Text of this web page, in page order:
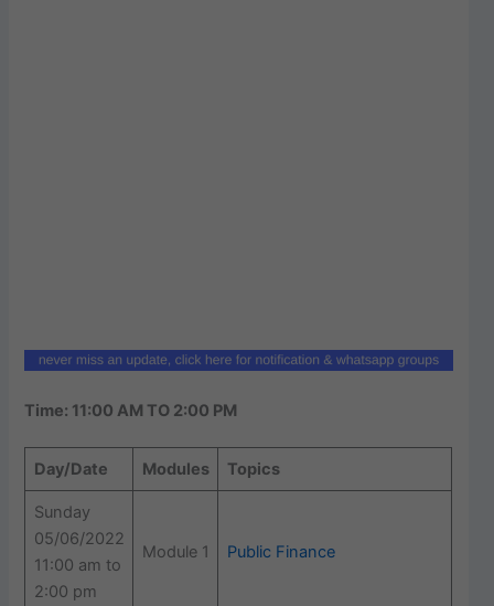
Time: 11:00 AM TO 2:00 PM
Day/Date Modules Topics
Sunday
05/06/2022
11:00 am to
2:00 pm
Module 1 Public Finance